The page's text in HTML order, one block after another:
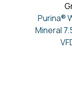
Purina®
Mineral